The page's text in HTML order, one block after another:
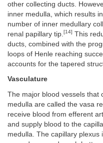
other collecting ducts.
inner medulla, which results
number of inner medullary
renal papillary tip. [14] This
ducts, combined with the
loops of Henle reaching
accounts for the tapered
Vasculature
The major blood vessels that
medulla are called the vasa
receive blood from efferent
and supply blood to the
medulla. The capillary